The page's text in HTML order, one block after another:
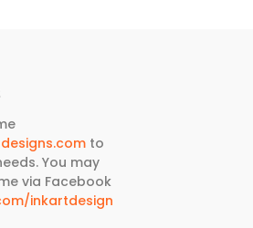
to
You may
via Facebook
inkartdesign